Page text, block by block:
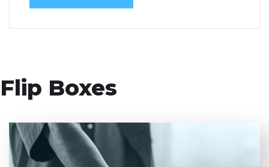
Flip Boxes